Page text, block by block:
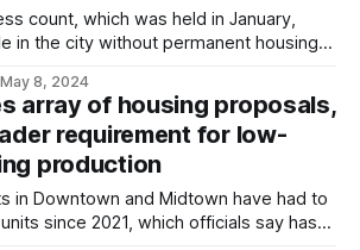
count, which was held in January,
in the city without permanent housing;
May 8, 2024
array of housing proposals,
requirement for low-
production
in Downtown and Midtown have had to
since 2021, which officials say hasn’t